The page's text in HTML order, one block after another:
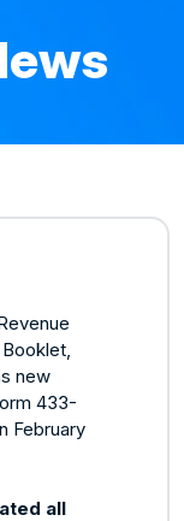
new
433-
February
all